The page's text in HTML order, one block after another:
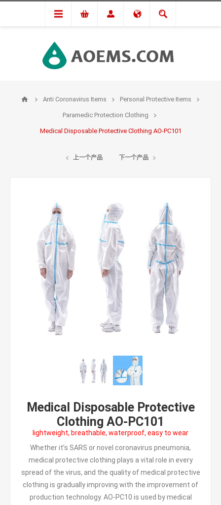
Anti Coronavirus Items Personal Protective Items
Paramedic Protection Clothing
Medical Disposable Protective Clothing AO-PC101
上一个产品 下一个产品
Medical Disposable Protective
Clothing AO-PC101
lightweight, breathable, waterproof, easy to wear
Whether it’s SARS or novel coronavirus pneumonia,
medical protective clothing plays a vital role in every
spread of the virus, and the quality of medical protective
clothing is gradually improving with the improvement of
production technology. AO-PC10 is used by medical